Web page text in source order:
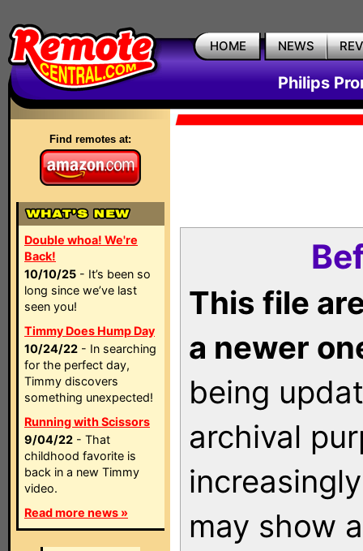
HOME NEWS
Philips
Find remotes at:
Double whoa! We're
Back!
10/10/25 - It’s been so
long since we’ve last
seen you!
Timmy Does Hump Day
10/24/22 - In searching
for the perfect day,
Timmy discovers
something unexpected!
Running with Scissors
9/04/22 - That
childhood favorite is
back in a new Timmy
video.
Read more news »
This file
a newer
being
archival
may show